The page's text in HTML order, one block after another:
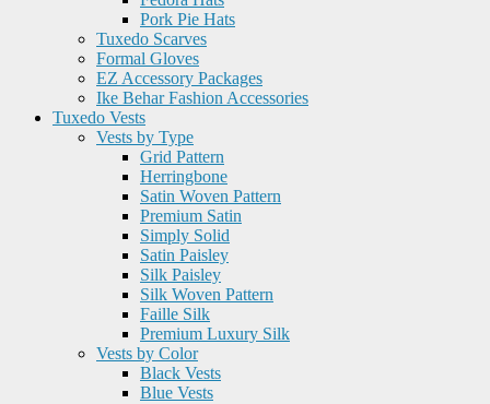
Pork Pie Hats
Tuxedo Scarves
Formal Gloves
EZ Accessory Packages
Ike Behar Fashion Accessories
Tuxedo Vests
Vests by Type
Grid Pattern
Herringbone
Satin Woven Pattern
Premium Satin
Simply Solid
Satin Paisley
Silk Paisley
Silk Woven Pattern
Faille Silk
Premium Luxury Silk
Vests by Color
Black Vests
Blue Vests